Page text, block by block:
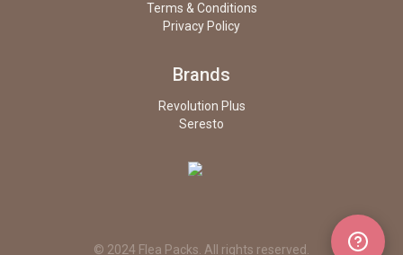
Terms & Conditions
Privacy Policy
Brands
Revolution Plus
Seresto
© 2024 Flea Packs. All rights reserved.